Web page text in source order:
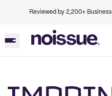
Reviewed by 2,200+